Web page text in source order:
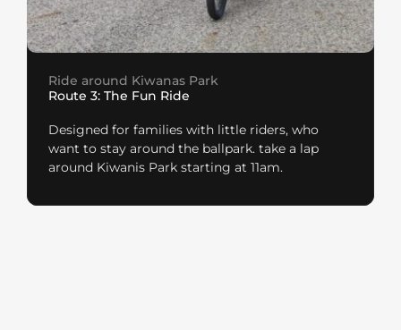
Ride around Kiwanas Park
Route 3: The Fun Ride
Designed for families with little riders, who
want to stay around the ballpark. take a lap
around Kiwanis Park starting at 11am.